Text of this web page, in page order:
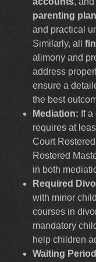
parenting
and practical
Similarly, all
alimony and
address
ensure a
the best
Mediation: If
requires at
Court
Rostered
in both
Required
with minor
courses in
mandatory
help children
Waiting